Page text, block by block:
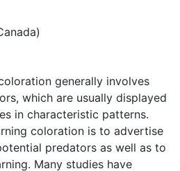
generally involves
which are usually displayed
in characteristic patterns.
coloration is to advertise
predators as well as to
Many studies have